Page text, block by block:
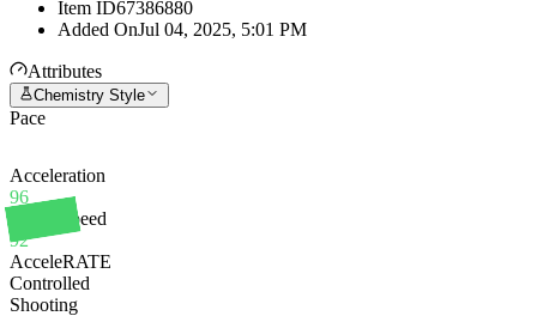
Item ID67386880
Added OnJul 04, 2025, 5:01 PM
Attributes
Chemistry Style
Pace
Acceleration
96
Sprint Speed
92
AcceleRATE
Controlled
Shooting